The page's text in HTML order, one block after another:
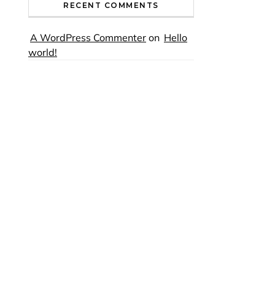
RECENT COMMENTS
A WordPress Commenter on Hello
world!